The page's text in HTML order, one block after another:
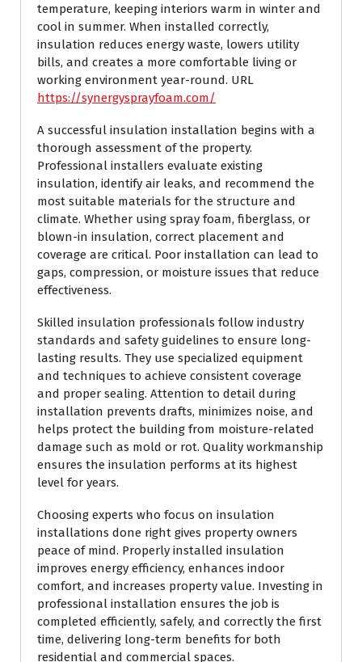
temperature, keeping interiors warm in winter and
cool in summer. When installed correctly,
insulation reduces energy waste, lowers utility
bills, and creates a more comfortable living or
working environment year-round. URL
https://synergysprayfoam.com/
A successful insulation installation begins with a
thorough assessment of the property.
Professional installers evaluate existing
insulation, identify air leaks, and recommend the
most suitable materials for the structure and
climate. Whether using spray foam, fiberglass, or
blown-in insulation, correct placement and
coverage are critical. Poor installation can lead to
gaps, compression, or moisture issues that reduce
effectiveness.
Skilled insulation professionals follow industry
standards and safety guidelines to ensure long-
lasting results. They use specialized equipment
and techniques to achieve consistent coverage
and proper sealing. Attention to detail during
installation prevents drafts, minimizes noise, and
helps protect the building from moisture-related
damage such as mold or rot. Quality workmanship
ensures the insulation performs at its highest
level for years.
Choosing experts who focus on insulation
installations done right gives property owners
peace of mind. Properly installed insulation
improves energy efficiency, enhances indoor
comfort, and increases property value. Investing in
professional installation ensures the job is
completed efficiently, safely, and correctly the first
time, delivering long-term benefits for both
residential and commercial spaces.